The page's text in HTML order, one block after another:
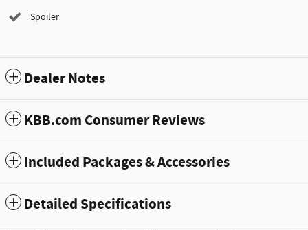
Spoiler
Dealer Notes
KBB.com Consumer Reviews
Included Packages & Accessories
Detailed Specifications